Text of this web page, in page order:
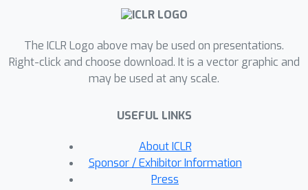
The ICLR Logo above may be used on presentations.
Right-click and choose download. It is a vector graphic and
may be used at any scale.
USEFUL LINKS
About ICLR
Sponsor / Exhibitor Information
Press